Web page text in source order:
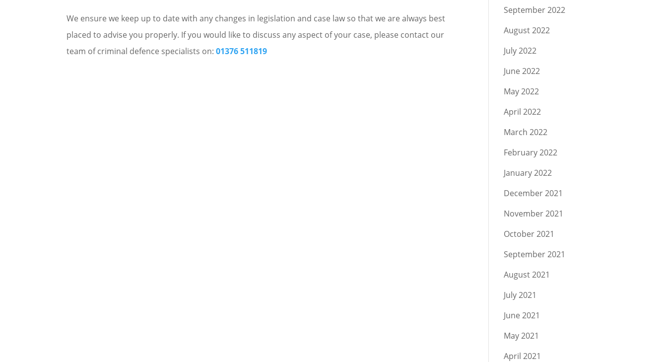
We ensure we keep up to date with any changes in legislation and case law so that we are always best
placed to advise you properly. If you would like to discuss any aspect of your case, please contact our
team of criminal defence specialists on:01376 511819
September 2022
August 2022
July 2022
June 2022
May 2022
April 2022
March 2022
February 2022
January 2022
December 2021
November 2021
October 2021
September 2021
August 2021
July 2021
June 2021
May 2021
April 2021